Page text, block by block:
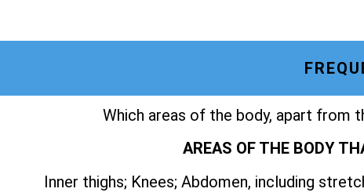
Which areas of the body, apart from
AREAS OF THE BODY
Inner thighs; Knees; Abdomen, including